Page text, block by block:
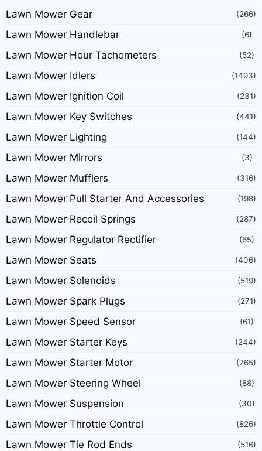
Lawn Mower Gear (266)
Lawn Mower Handlebar (6)
Lawn Mower Hour Tachometers (52)
Lawn Mower Idlers (1493)
Lawn Mower Ignition Coil (231)
Lawn Mower Key Switches (441)
Lawn Mower Lighting (144)
Lawn Mower Mirrors (3)
Lawn Mower Mufflers (316)
Lawn Mower Pull Starter And Accessories (198)
Lawn Mower Recoil Springs (287)
Lawn Mower Regulator Rectifier (65)
Lawn Mower Seats (406)
Lawn Mower Solenoids (519)
Lawn Mower Spark Plugs (271)
Lawn Mower Speed Sensor (61)
Lawn Mower Starter Keys (244)
Lawn Mower Starter Motor (765)
Lawn Mower Steering Wheel (88)
Lawn Mower Suspension (30)
Lawn Mower Throttle Control (826)
Lawn Mower Tie Rod Ends (516)